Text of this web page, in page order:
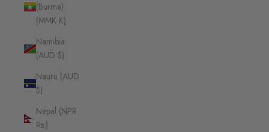
(Burma)
(MMK K)
Namibia
(AUD $)
Nauru (AUD
$)
Nepal (NPR
Rs.)